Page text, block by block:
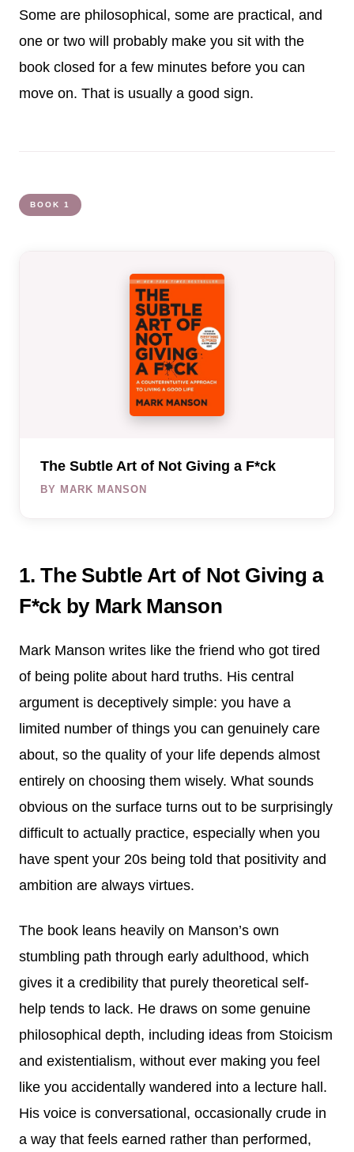
Some are philosophical, some are practical, and
one or two will probably make you sit with the
book closed for a few minutes before you can
move on. That is usually a good sign.
BOOK 1
The Subtle Art of Not Giving a F*ck
BY MARK MANSON
1. The Subtle Art of Not Giving a
F*ck by Mark Manson
Mark Manson writes like the friend who got tired
of being polite about hard truths. His central
argument is deceptively simple: you have a
limited number of things you can genuinely care
about, so the quality of your life depends almost
entirely on choosing them wisely. What sounds
obvious on the surface turns out to be surprisingly
difficult to actually practice, especially when you
have spent your 20s being told that positivity and
ambition are always virtues.
The book leans heavily on Manson’s own
stumbling path through early adulthood, which
gives it a credibility that purely theoretical self-
help tends to lack. He draws on some genuine
philosophical depth, including ideas from Stoicism
and existentialism, without ever making you feel
like you accidentally wandered into a lecture hall.
His voice is conversational, occasionally crude in
a way that feels earned rather than performed,